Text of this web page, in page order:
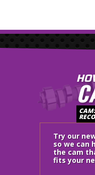
Try our
so we can
the cam
fits your